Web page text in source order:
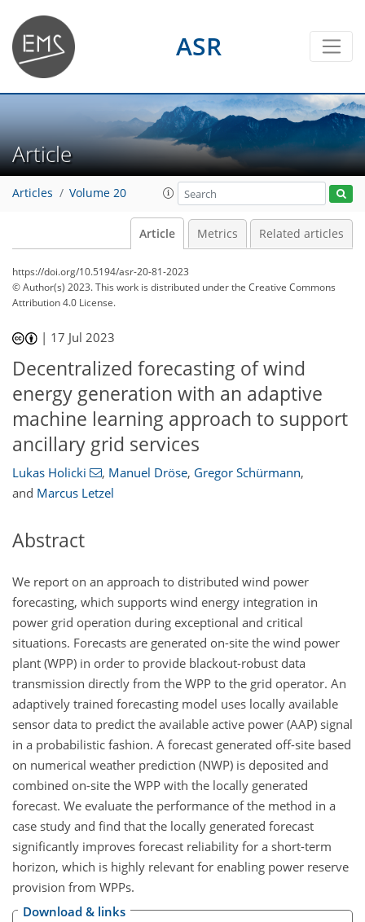
ASR
Article
Articles Volume 20
Article Metrics Related articles
https://doi.org/10.5194/asr-20-81-2023
© Author(s) 2023. This work is distributed underthe Creative Commons
Attribution 4.0 License.
| 17 Jul 2023
Decentralized forecasting of wind
energy generation with an adaptive
machine learning approach to support
ancillary grid services
Lukas Holicki , Manuel Dröse, Gregor Schürmann,
and Marcus Letzel
Abstract
We report on an approach to distributed wind power
forecasting, which supports wind energy integration in
power grid operation during exceptional and critical
situations. Forecasts are generated on-site the wind power
plant (WPP) in order to provide blackout-robust data
transmission directly from the WPP to the grid operator. An
adaptively trained forecasting model uses locally available
sensor data to predict the available active power (AAP) signal
in a probabilistic fashion. A forecast generated off-site based
on numerical weather prediction (NWP) is deposited and
combined on-site the WPP with the locally generated
forecast. We evaluate the performance of the method in a
case study and find that the locally generated forecast
significantly improves forecast reliability for a short-term
horizon, which is highly relevant for enabling power reserve
provision from WPPs.
Download & links